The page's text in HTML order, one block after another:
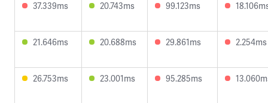
37.339ms 20.743ms 99.123ms
21.646ms 20.688ms 29.861ms 2.254ms
26.753ms 23.001ms 95.285ms